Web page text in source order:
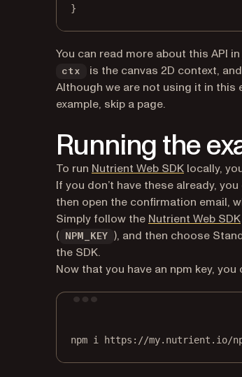
}
You can read more about this API in
ctx is the canvas 2D context,
Although we are not using it in this
example, skip a page.
Running the
To run Nutrient Web SDK locally,
If you don’t have these already,
then open the confirmation email,
Simply follow the Nutrient Web SDK
(
NPM_KEY ), and then choose
the SDK.
Now that you have an npm key,
npm i https://my.nutrient.io/